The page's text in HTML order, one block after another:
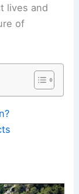
lives and
of